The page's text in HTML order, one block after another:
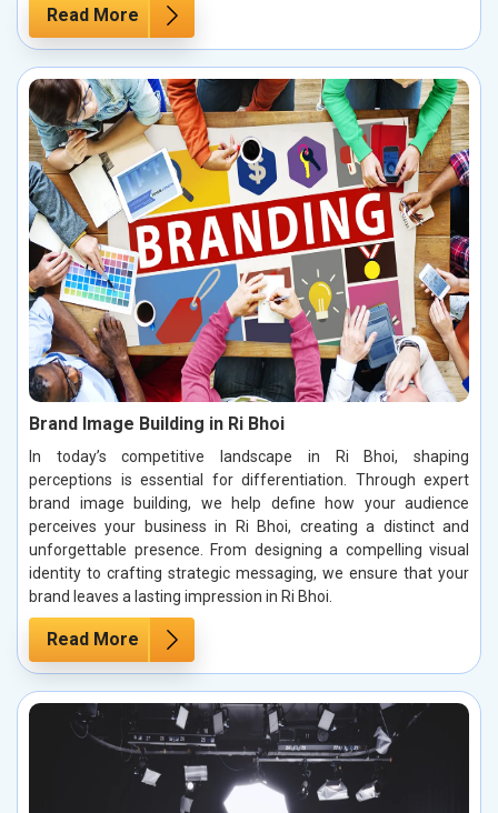
Read More
Brand Image Building in Ri Bhoi
In today’s competitive landscape in Ri Bhoi, shaping
perceptions is essential for differentiation. Through expert
brand image building, we help define how your audience
perceives your business in Ri Bhoi, creating a distinct and
unforgettable presence. From designing a compelling visual
identity to crafting strategic messaging, we ensure that your
brand leaves a lasting impression in Ri Bhoi.
Read More